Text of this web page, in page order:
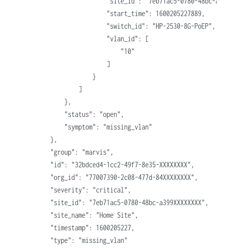
"start_time": 1600205227889,
"switch_id": "HP-2530-8G-PoEP",
"vlan_id": [
"10"
]
}
]
},
"status": "open",
"symptom": "missing_vlan"
},
"group": "marvis",
"id": "32bdced4-1cc2-49f7-8e35-XXXXXXXX",
"org_id": "77007390-2c08-477d-84XXXXXXXX",
"severity": "critical",
"site_id": "7eb71ac5-0780-48bc-a399XXXXXXXX",
"site_name": "Home Site",
"timestamp": 1600205227,
"type": "missing_vlan"